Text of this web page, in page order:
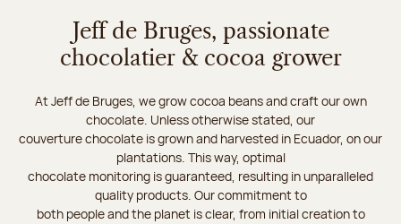
Jeff de Bruges, passionate
chocolatier & cocoa grower
At Jeff de Bruges, we grow cocoa beans and craft our own
chocolate. Unless otherwise stated, our
couverture chocolate is grown and harvested in Ecuador, on our
plantations. This way, optimal
chocolate monitoring is guaranteed, resulting in unparalleled
quality products. Our commitment to
both people and the planet is clear, from initial creation to